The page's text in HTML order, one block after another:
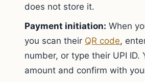
does not store it.
Payment initiation: When
you scan their QR code,
number, or type their UPI ID.
amount and confirm with